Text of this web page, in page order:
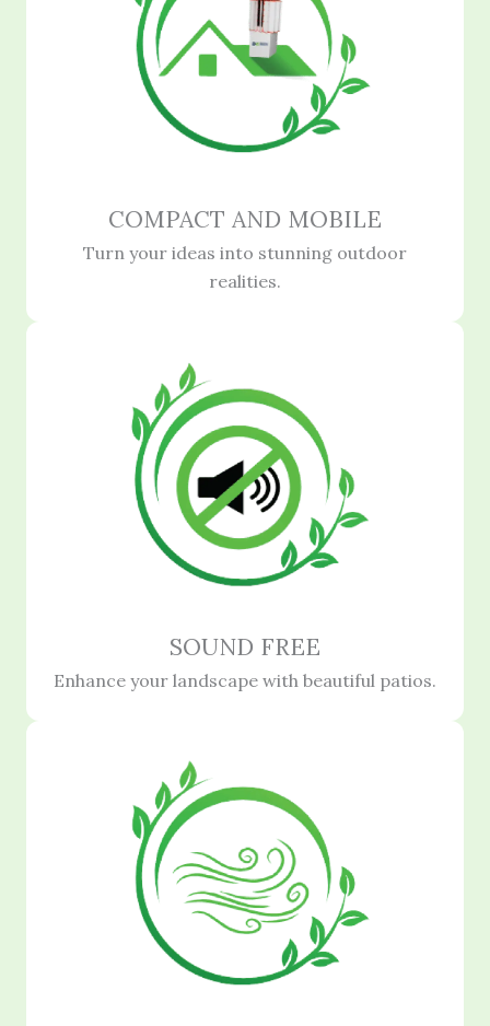
COMPACT AND MOBILE
Turn your ideas into stunning outdoor
realities.
SOUND FREE
Enhance your landscape with beautiful patios.